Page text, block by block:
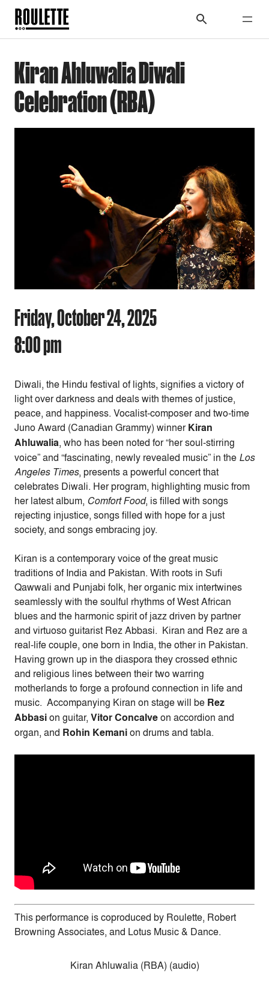
Kiran Ahluwalia Diwali
Celebration (RBA)
Friday, October 24, 2025
8:00 pm
Diwali, the Hindu festival of lights, signifies a victory of
light over darkness and deals with themes of justice,
peace, and happiness. Vocalist-composer and two-time
Juno Award (Canadian Grammy) winnerKiran
Ahluwalia, who has been noted for “her soul-stirring
voice” and “fascinating, newly revealed music” in the Los
Angeles Times, presents a powerful concert that
celebrates Diwali. Her program, highlighting music from
her latest album, Comfort Food, is filled with songs
rejecting injustice, songs filled with hope for a just
society, and songs embracing joy.
Kiran is a contemporary voice of the great music
traditions of India and Pakistan. With roots in Sufi
Qawwali and Punjabi folk, her organic mix intertwines
seamlessly with the soulful rhythms of West African
blues and the harmonic spirit of jazz driven by partner
and virtuoso guitarist Rez Abbasi. Kiran and Rez are a
real-life couple, one born in India, the other in Pakistan.
Having grown up in the diaspora they crossed ethnic
and religious lines between their two warring
motherlands to forge a profound connection in life and
music. Accompanying Kiran on stage will be Rez
Abbasion guitar, Vitor Concalveon accordion and
organ, and Rohin Kemanion drums and tabla.
This performance is coproduced by Roulette, Robert
Browning Associates, and Lotus Music & Dance.
Kiran Ahluwalia (RBA) (audio)